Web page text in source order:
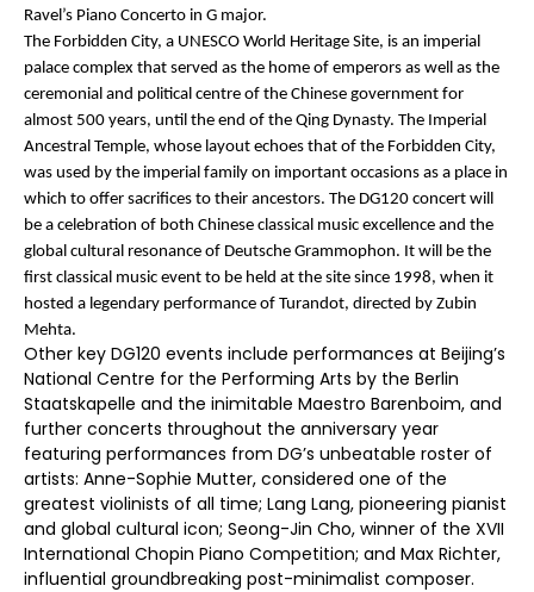
Ravel’s Piano Concerto in G major.
The Forbidden City, a UNESCO World Heritage Site, is an imperial
palace complex that served as the home of emperors as well as the
ceremonial and political centre of the Chinese government for
almost 500 years, until the end of the Qing Dynasty. The Imperial
Ancestral Temple, whose layout echoes that of the Forbidden City,
was used by the imperial family on important occasions as a place in
which to offer sacrifices to their ancestors. The DG120 concert will
be a celebration of both Chinese classical music excellence and the
global cultural resonance of Deutsche Grammophon. It will be the
first classical music event to be held at the site since 1998, when it
hosted a legendary performance of Turandot, directed by Zubin
Mehta.
Other key DG120 events include performances at Beijing’s
National Centre for the Performing Arts by the Berlin
Staatskapelle and the inimitable Maestro Barenboim, and
further concerts throughout the anniversary year
featuring performances from DG’s unbeatable roster of
artists: Anne-Sophie Mutter, considered one of the
greatest violinists of all time; Lang Lang, pioneering pianist
and global cultural icon; Seong-Jin Cho, winner of the XVII
International Chopin Piano Competition; and Max Richter,
influential groundbreaking post-minimalist composer.